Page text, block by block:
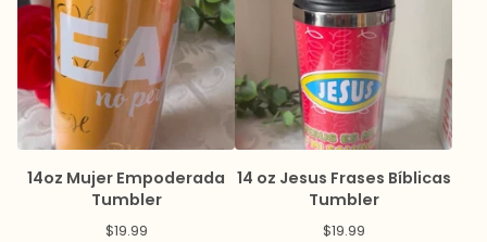
14oz Mujer Empoderada
Tumbler
$19.99
14 oz Jesus Frases Bíblicas
Tumbler
$19.99